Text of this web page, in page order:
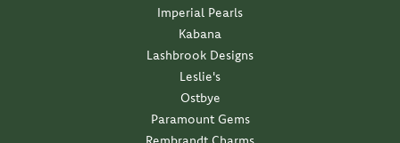
Imperial Pearls
Kabana
Lashbrook Designs
Leslie's
Ostbye
Paramount Gems